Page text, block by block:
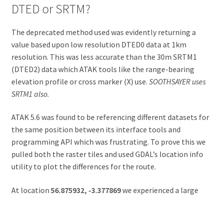
DTED or SRTM?
The deprecated method used was evidently returning a
value based upon low resolution DTED0 data at 1km
resolution. This was less accurate than the 30m SRTM1
(DTED2) data which ATAK tools like the range-bearing
elevation profile or cross marker (X) use. SOOTHSAYER uses
SRTM1 also.
ATAK 5.6 was found to be referencing different datasets for
the same position between its interface tools and
programming API which was frustrating. To prove this we
pulled both the raster tiles and used GDAL’s location info
utility to plot the differences for the route.
At location 56.875932, -3.377869we experienced a large